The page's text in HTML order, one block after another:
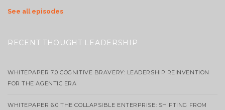
See all episodes
RECENT THOUGHT LEADERSHIP
WHITEPAPER 7.0 COGNITIVE BRAVERY: LEADERSHIP REINVENTION
FOR THE AGENTIC ERA
WHITEPAPER 6.0 THE COLLAPSIBLE ENTERPRISE: SHIFTING FROM